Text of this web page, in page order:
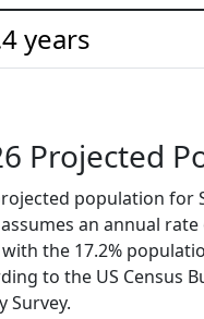
years
Projected
population for
an annual rate
the 17.2%
to the US Census
Survey.